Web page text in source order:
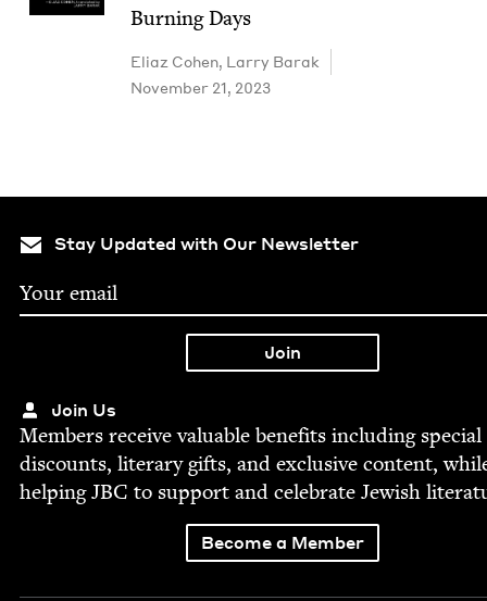
Burn­ing Days
Eli­az Cohen, Lar­ry Barak
November 21, 2023
Stay Updated with Our Newsletter
Join Us
Mem­bers receive valu­able ben­e­fits includ­ing spe­cial
dis­counts, lit­er­ary gifts, and exclu­sive con­tent,
help­ingJBC to sup­port and cel­e­brate Jew­ish
Become a Member